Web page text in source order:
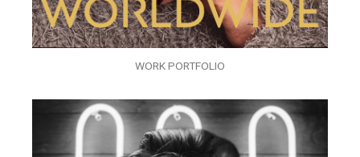
WORK PORTFOLIO